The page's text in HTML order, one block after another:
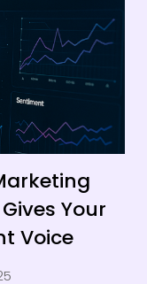
Your
Voice